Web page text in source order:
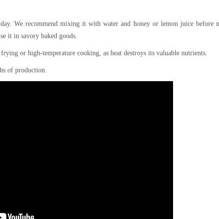
We recommend mixing it with water and honey or lemon juice before
it in savory baked goods.
or high-temperature cooking, as heat destroys its valuable nutrients.
of production.